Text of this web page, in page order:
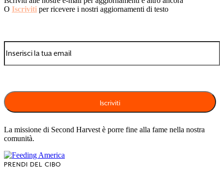
O Iscriviti per ricevere i nostri aggiornamenti di testo
La missione di Second Harvest è porre fine alla fame nella nostra
comunità.
PRENDI DEL CIBO